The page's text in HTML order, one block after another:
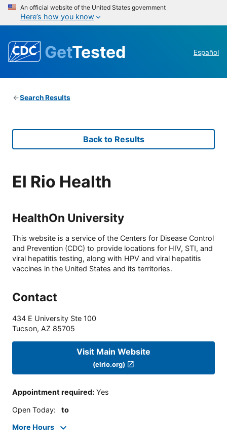
An official website of the United States government
Here’s how you know
GetTested Español
Search Results
Back to Results
El Rio Health
HealthOn University
This website is a service of the Centers for Disease Control
and Prevention (CDC) to provide locations for HIV, STI, and
viral hepatitis testing, along with HPV and viral hepatitis
vaccines in the United States and its territories.
Contact
434 E University Ste 100
Tucson, AZ 85705
Visit Main Website
(elrio.org)
Appointment required: Yes
Open Today: to
More Hours